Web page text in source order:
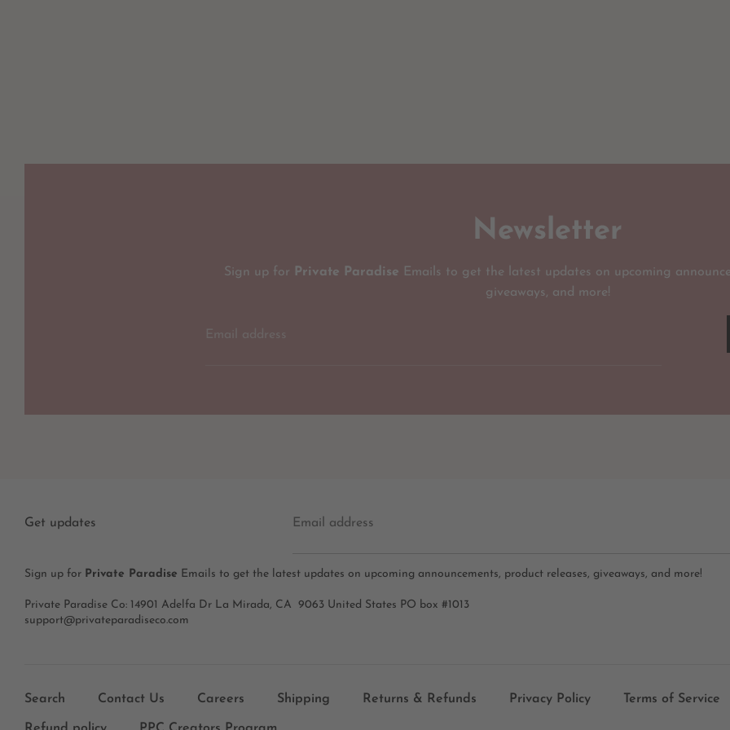
Newsletter
Sign up for Private Paradise Emails to get the latest updates on upcoming
giveaways, and more!
Get updates Email address
Sign up for Private Paradise Emails to get the latest updates on upcoming announcements, product releases, giveaways, and more!
Private Paradise Co: 14901 Adelfa Dr La Mirada, CA 9063 United States PO box #1013
support@privateparadiseco.com
Search Contact Us Careers Shipping Returns & Refunds Privacy Policy Terms of Service